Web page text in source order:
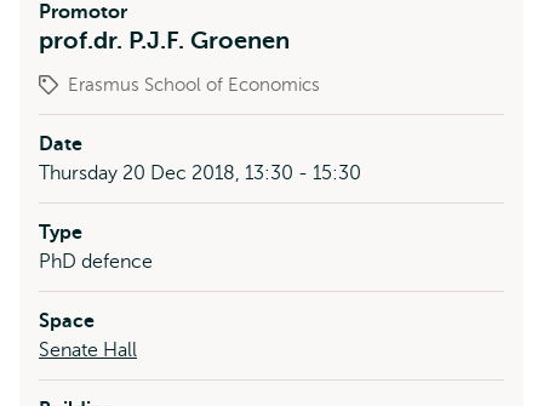
Promotor
prof.dr. P.J.F. Groenen
Erasmus School of Economics
Date
Thursday 20 Dec 2018, 13:30 - 15:30
Type
PhD defence
Space
Senate Hall